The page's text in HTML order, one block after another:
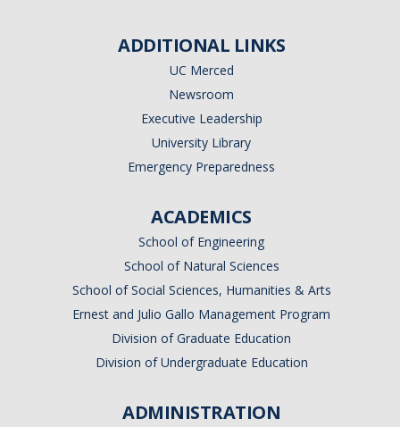
ADDITIONAL LINKS
UC Merced
Newsroom
Executive Leadership
University Library
Emergency Preparedness
ACADEMICS
School of Engineering
School of Natural Sciences
School of Social Sciences, Humanities & Arts
Ernest and Julio Gallo Management Program
Division of Graduate Education
Division of Undergraduate Education
ADMINISTRATION